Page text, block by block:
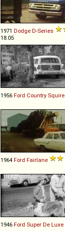
1971 Dodge D-Series
18.05
1956 Ford Country Squire
1964 Ford Fairlane
1946 Ford Super De Luxe